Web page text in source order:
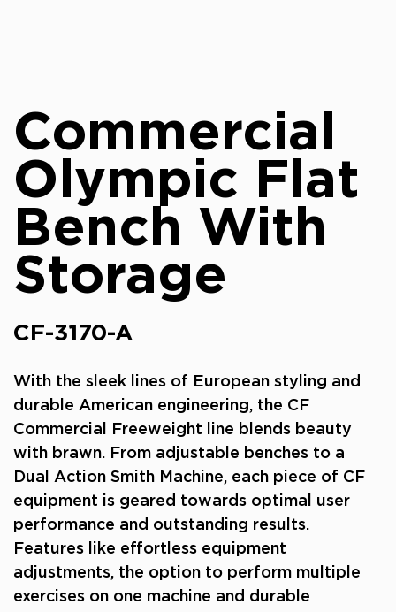
Commercial
Olympic Flat
Bench With
Storage
CF-3170-A
With the sleek lines of European styling and
durable American engineering, the CF
Commercial Freeweight line blends beauty
with brawn. From adjustable benches to a
Dual Action Smith Machine, each piece of CF
equipment is geared towards optimal user
performance and outstanding results.
Features like effortless equipment
adjustments, the option to perform multiple
exercises on one machine and durable